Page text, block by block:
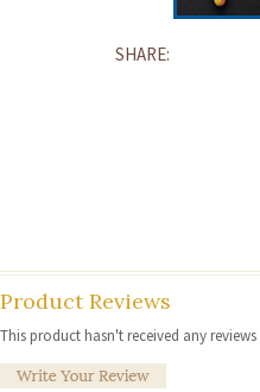
SHARE:
Product Reviews
This product hasn't received any